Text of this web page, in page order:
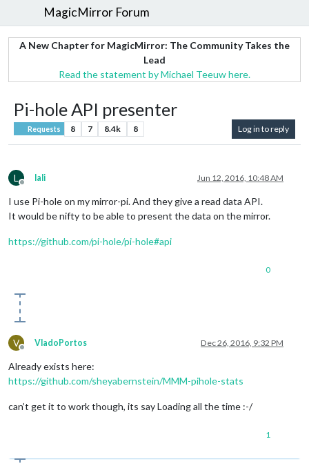
MagicMirror Forum
A New Chapter for MagicMirror: The Community Takes the
Lead
Read the statement by Michael Teeuw here.
Pi-hole API presenter
Requests 8 7 8.4k 8 Log in to reply
L
Offline
lali Jun 12, 2016, 10:48 AM
I use Pi-hole on my mirror-pi. And they give a read data API.
It would be nifty to be able to present the data on the mirror.
https://github.com/pi-hole/pi-hole#api
0
V
Offline
VladoPortos Dec 26, 2016, 9:32 PM
Already exists here:
https://github.com/sheyabernstein/MMM-pihole-stats
can’t get it to work though, its say Loading all the time :-/
1